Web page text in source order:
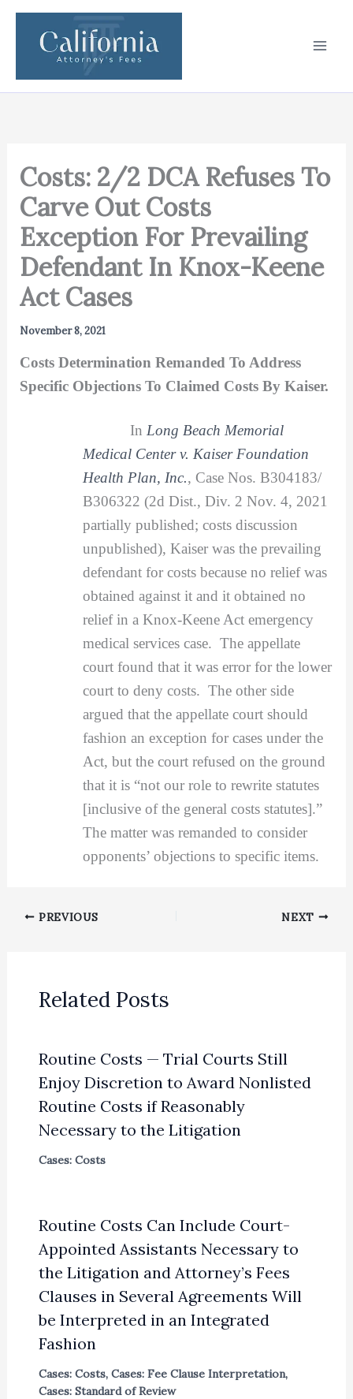
Skip
content
Costs: 2/2 DCA Refuses To
Carve Out Costs
Exception For Prevailing
Defendant In Knox-Keene
Act Cases
November 8, 2021
Costs Determination Remanded To Address
Specific Objections To Claimed Costs By Kaiser.
In Long Beach Memorial
Medical Center v. Kaiser Foundation
Health Plan, Inc., Case Nos. B304183/
B306322 (2d Dist., Div. 2 Nov. 4, 2021
partially published; costs discussion
unpublished), Kaiser was the prevailing
defendant for costs because no relief was
obtained against it and it obtained no
relief in a Knox-Keene Act emergency
medical services case. The appellate
court found that it was error for the lower
court to deny costs. The other side
argued that the appellate court should
fashion an exception for cases under the
Act, but the court refused on the ground
that it is “not our role to rewrite statutes
[inclusive of the general costs statutes].”
The matter was remanded to consider
opponents’ objections to specific items.
PREVIOUS NEXT
Related Posts
Routine Costs — Trial Courts Still
Enjoy Discretion to Award Nonlisted
Routine Costs if Reasonably
Necessary to the Litigation
Cases: Costs
Routine Costs Can Include Court-
Appointed Assistants Necessary to
the Litigation and Attorney’s Fees
Clauses in Several Agreements Will
be Interpreted in an Integrated
Fashion
Cases: Costs, Cases: Fee Clause Interpretation,
Cases: Standard of Review